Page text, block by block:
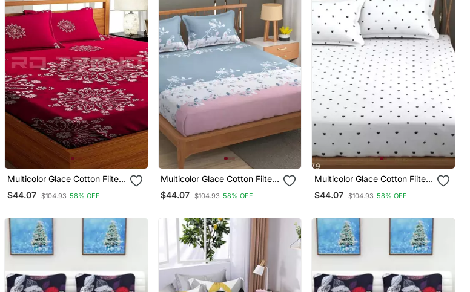
Multicolor Glace Cotton Fiited
Bedsheet
$44.07 $104.93 58% OFF
Multicolor Glace Cotton Fiited
Bedsheet
$44.07 $104.93 58% OFF
Multicolor Glace Cotton Fiited
Bedsheet
$44.07 $104.93 58% OFF